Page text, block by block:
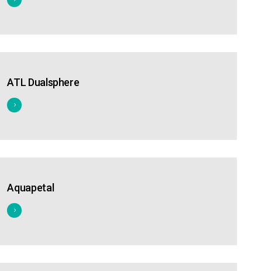
ATL Dualsphere
Aquapetal